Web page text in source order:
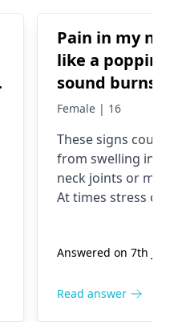
Pain in my
like a popping
sound burns
acid was
Female | 16
These signs could
from swelling in
neck joints or
At times stress or
discomfort, too. To
better, you should
Answered on 7th June
Read answer